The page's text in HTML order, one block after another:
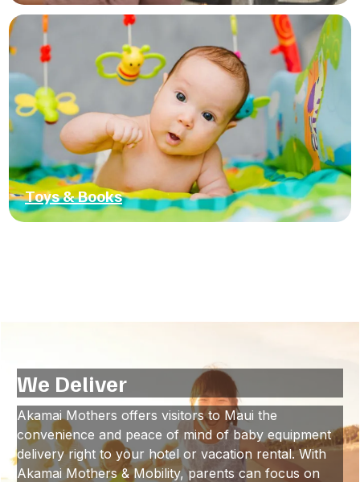
Toys & Books
We Deliver
Akamai Mothers offers visitors to Maui the
convenience and peace of mind of baby equipment
delivery right to your hotel or vacation rental. With
Akamai Mothers & Mobility, parents can focus on